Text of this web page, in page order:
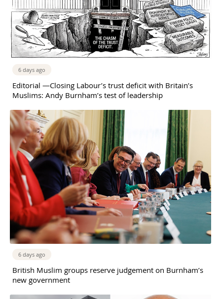
6 days ago
Editorial —Closing Labour’s trust deficit with Britain’s
Muslims: Andy Burnham’s test of leadership
6 days ago
British Muslim groups reserve judgement on Burnham’s
new government